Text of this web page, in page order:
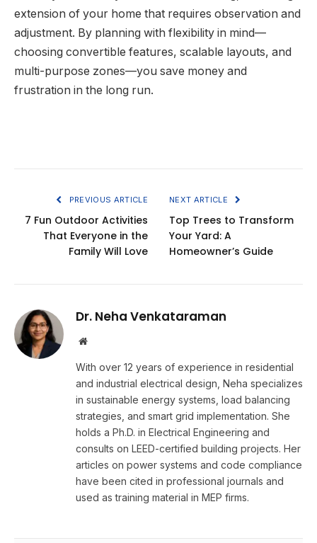
extension of your home that requires observation and
adjustment. By planning with flexibility in mind—
choosing convertible features, scalable layouts, and
multi-purpose zones—you save money and
frustration in the long run.
PREVIOUS ARTICLE
7 Fun Outdoor Activities
That Everyone in the
Family Will Love
NEXT ARTICLE
Top Trees to Transform
Your Yard: A
Homeowner’s Guide
Dr. Neha Venkataraman
Website
With over 12 years of experience in residential
and industrial electrical design, Neha specializes
in sustainable energy systems, load balancing
strategies, and smart grid implementation. She
holds a Ph.D. in Electrical Engineering and
consults on LEED-certified building projects. Her
articles on power systems and code compliance
have been cited in professional journals and
used as training material in MEP firms.